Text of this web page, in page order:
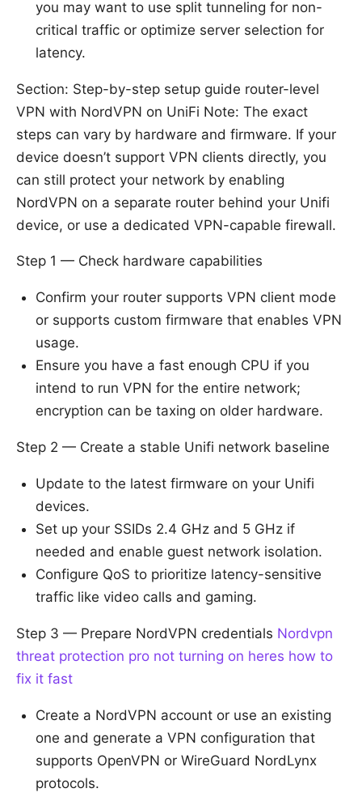
you may want to use split tunneling for non-
critical traffic or optimize server selection for
latency.
Section: Step-by-step setup guide router-level
VPN with NordVPN on UniFi Note: The exact
steps can vary by hardware and firmware. If your
device doesn’t support VPN clients directly, you
can still protect your network by enabling
NordVPN on a separate router behind your Unifi
device, or use a dedicated VPN-capable firewall.
Step 1 — Check hardware capabilities
Confirm your router supports VPN client mode
or supports custom firmware that enables VPN
usage.
Ensure you have a fast enough CPU if you
intend to run VPN for the entire network;
encryption can be taxing on older hardware.
Step 2 — Create a stable Unifi network baseline
Update to the latest firmware on your Unifi
devices.
Set up your SSIDs 2.4 GHz and 5 GHz if
needed and enable guest network isolation.
Configure QoS to prioritize latency-sensitive
traffic like video calls and gaming.
Step 3 — Prepare NordVPN credentials Nordvpn
threat protection pro not turning on heres how to
fix it fast
Create a NordVPN account or use an existing
one and generate a VPN configuration that
supports OpenVPN or WireGuard NordLynx
protocols.